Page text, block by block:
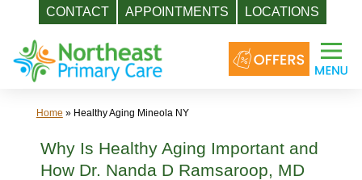
CONTACT APPOINTMENTS LOCATIONS
content
Home » Healthy Aging Mineola NY
Why Is Healthy Aging Important and
How Dr. Nanda D Ramsaroop, MD